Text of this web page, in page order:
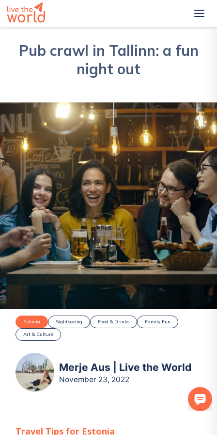
Pub crawl in Tallinn: a fun
night out
Estonia Sightseeing Food & Drinks
Family Fun
Art & Culture
Merje Aus | Live the World
November 23, 2022
Travel Tips for Estonia